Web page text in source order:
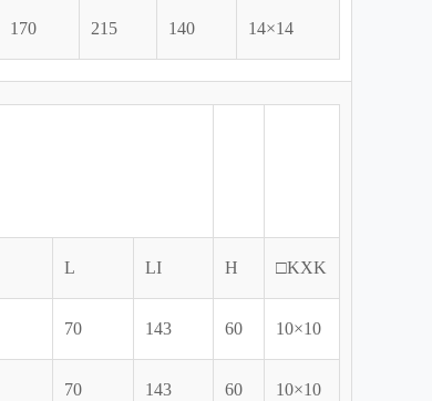
170 215 140 14×14
L LI H □KXK
70 143 60 10×10
70 143 60 10×10